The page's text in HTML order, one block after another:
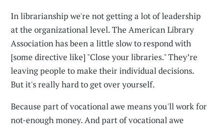
In librarianship we're not getting a lot of leadership
at the organizational level. The American Library
Association has been a little slow to respond with
[some directive like] "Close your libraries." They’re
leaving people to make their individual decisions.
But it's really hard to get over yourself.
Because part of vocational awe means you'll work for
not-enough money. And part of vocational awe